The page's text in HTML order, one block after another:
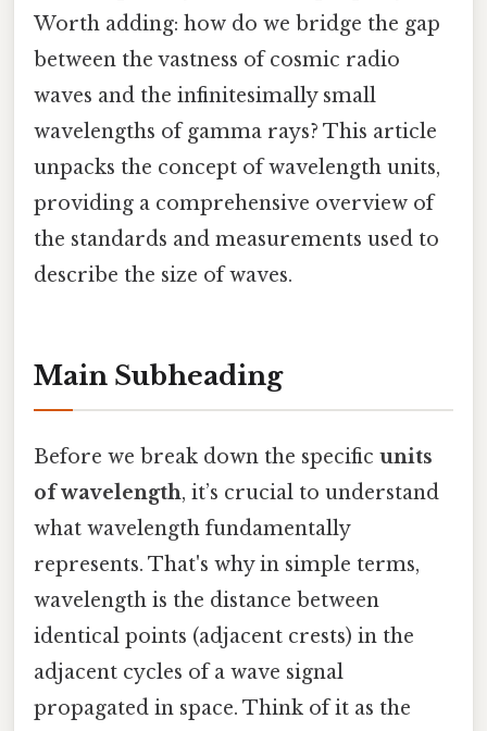
Worth adding: how do we bridge the gap
between the vastness of cosmic radio
waves and the infinitesimally small
wavelengths of gamma rays? This article
unpacks the concept of wavelength units,
providing a comprehensive overview of
the standards and measurements used to
describe the size of waves.
Main Subheading
Before we break down the specific units
of wavelength, it’s crucial to understand
what wavelength fundamentally
represents. That's why in simple terms,
wavelength is the distance between
identical points (adjacent crests) in the
adjacent cycles of a wave signal
propagated in space. Think of it as the